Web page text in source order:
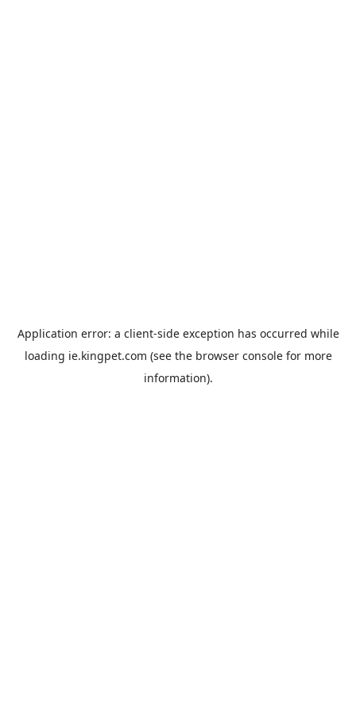
Application error: a client-side exception has occurred while
loading ie.kingpet.com (see the browser consolefor more
information).